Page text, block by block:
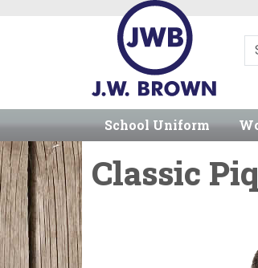
School Uniform
Classic